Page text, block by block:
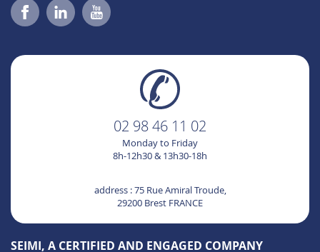
02 98 46 11 02
Monday to Friday
8h-12h30 & 13h30-18h
address : 75 Rue Amiral Troude,
29200 Brest FRANCE
SEIMI, A CERTIFIED AND ENGAGED COMPANY